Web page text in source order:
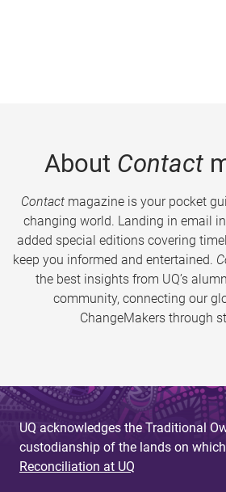
About Contact
Contactmagazine is your pocket
changing world. Landing in email
added special editions covering
keep you informed and entertained.
the best insights from UQ’s
community, connecting our
ChangeMakers through
UQ acknowledges the Traditional
custodianship of the lands on
Reconciliation at UQ